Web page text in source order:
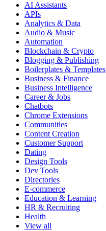
AI Assistants
APIs
Analytics & Data
Audio & Music
Automation
Blockchain & Crypto
Blogging & Publishing
Boilerplates & Templates
Business & Finance
Business Intelligence
Career & Jobs
Chatbots
Chrome Extensions
Communities
Content Creation
Customer Support
Dating
Design Tools
Dev Tools
Directories
E-commerce
Education & Learning
HR & Recruiting
Health
View all